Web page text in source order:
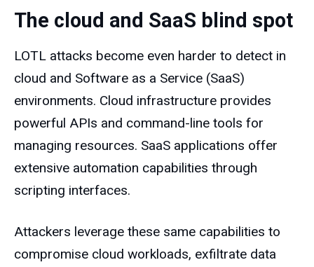
The cloud and SaaS blind spot
LOTL attacks become even harder to detect in
cloud and Software as a Service (SaaS)
environments. Cloud infrastructure provides
powerful APIs and command-line tools for
managing resources. SaaS applications offer
extensive automation capabilities through
scripting interfaces.
Attackers leverage these same capabilities to
compromise cloud workloads, exfiltrate data